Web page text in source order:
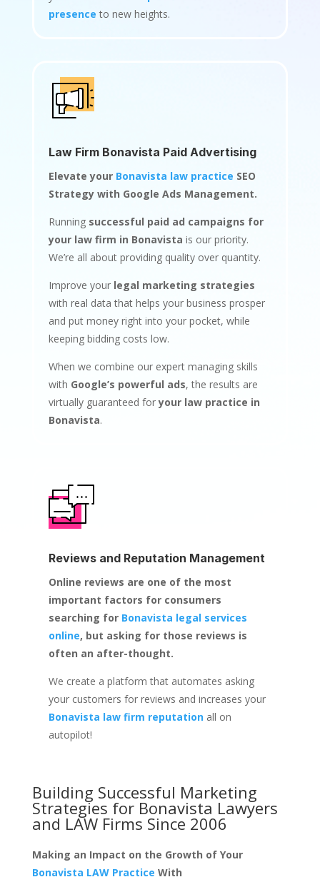
presence to new heights.
Law Firm Bonavista Paid Advertising
Elevate your Bonavista law practice SEO
Strategy with Google Ads Management.
Running successful paid ad campaigns for
your law firm in Bonavista is our priority.
We’re all about providing quality over quantity.
Improve your legal marketing strategies
with real data that helps your business prosper
and put money right into your pocket, while
keeping bidding costs low.
When we combine our expert managing skills
with Google’s powerful ads, the results are
virtually guaranteed foryour law practice in
Bonavista.
Reviews and Reputation Management
Online reviews are one of the most
important factors for consumers
searching for Bonavista legal services
online, but asking for those reviews is
often an after-thought.
We create a platform that automates asking
your customers for reviews and increases your
Bonavista law firm reputationall on
autopilot!
Building Successful Marketing
Strategies for Bonavista Lawyers
and LAW Firms Since 2006
Making an Impact on the Growth of Your
Bonavista LAW Practice With